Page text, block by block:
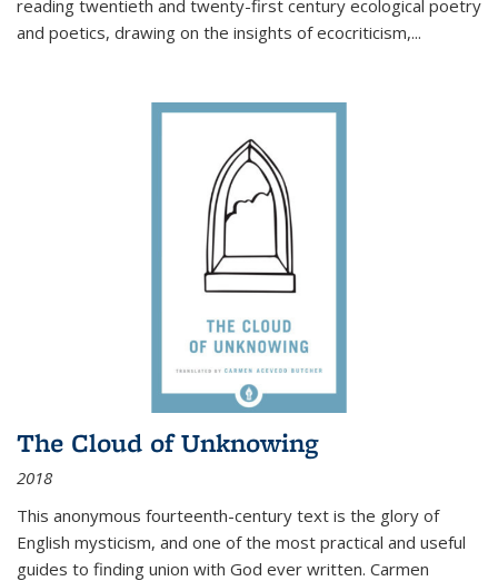
reading twentieth and twenty-first century ecological poetry
and poetics, drawing on the insights of ecocriticism,...
The Cloud of Unknowing
2018
This anonymous fourteenth-century text is the glory of
English mysticism, and one of the most practical and useful
guides to finding union with God ever written. Carmen